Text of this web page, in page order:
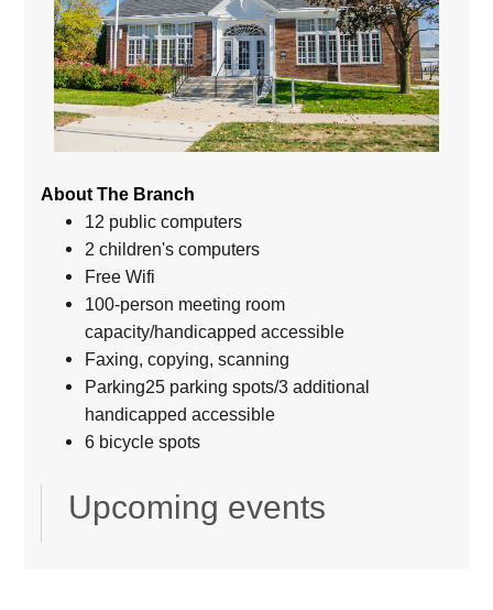
About The Branch
12 public computers
2 children's computers
Free Wifi
100-person meeting room
capacity/handicapped accessible
Faxing, copying, scanning
Parking25 parking spots/3 additional
handicapped accessible
6 bicycle spots
Upcoming events